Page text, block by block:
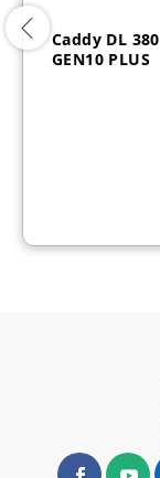
Caddy DL 380
GEN10 PLUS